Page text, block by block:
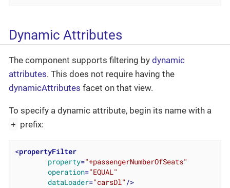
Dynamic Attributes
The component supports filtering by dynamic
attributes. This does not require having the
dynamicAttributes facet on that view.
To specify a dynamic attribute, begin its name with a
+ prefix:
<propertyFilter
property="+passengerNumberOfSeats"
operation="EQUAL"
dataLoader="carsDl" />